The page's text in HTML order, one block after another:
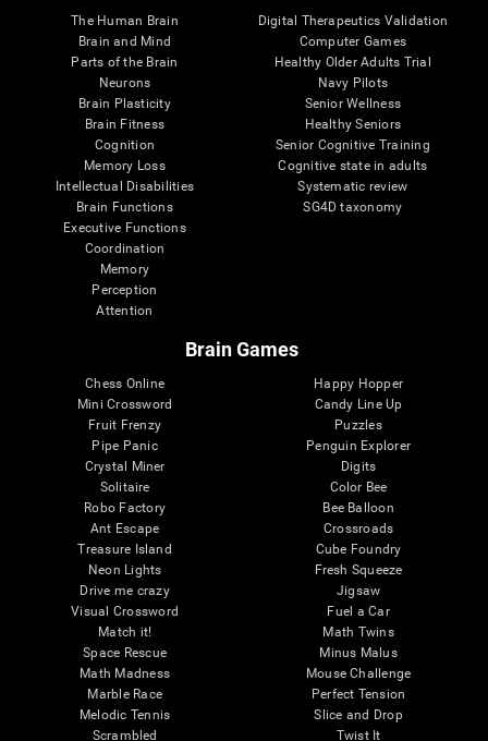
The Human Brain
Brain and Mind
Parts of the Brain
Neurons
Brain Plasticity
Brain Fitness
Cognition
Memory Loss
Intellectual Disabilities
Brain Functions
Executive Functions
Coordination
Memory
Perception
Attention
Digital Therapeutics Validation
Computer Games
Healthy Older Adults Trial
Navy Pilots
Senior Wellness
Healthy Seniors
Senior Cognitive Training
Cognitive state in adults
Systematic review
SG4D taxonomy
Brain Games
Chess Online
Mini Crossword
Fruit Frenzy
Pipe Panic
Crystal Miner
Solitaire
Robo Factory
Ant Escape
Treasure Island
Neon Lights
Drive me crazy
Visual Crossword
Match it!
Space Rescue
Math Madness
Marble Race
Melodic Tennis
Scrambled
Happy Hopper
Candy Line Up
Puzzles
Penguin Explorer
Digits
Color Bee
Bee Balloon
Crossroads
Cube Foundry
Fresh Squeeze
Jigsaw
Fuel a Car
Math Twins
Minus Malus
Mouse Challenge
Perfect Tension
Slice and Drop
Twist It